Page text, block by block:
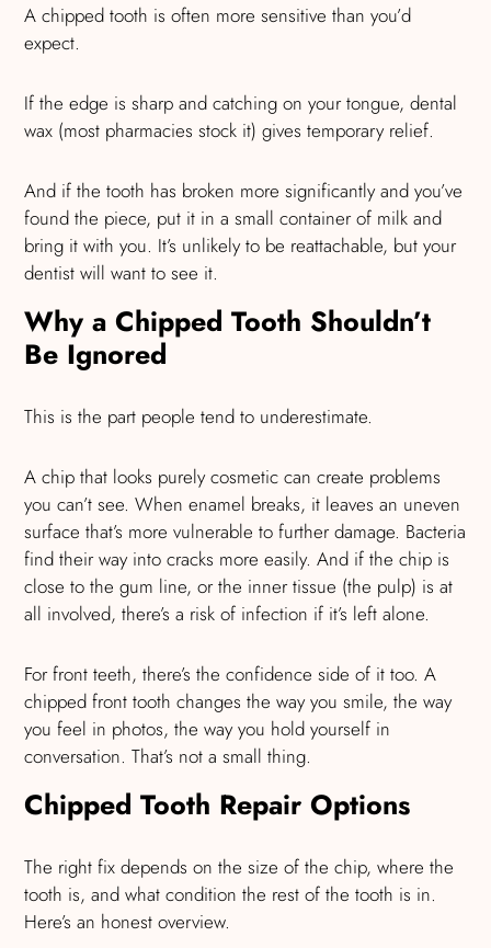
A chipped tooth is often more sensitive than you’d
expect.
If the edge is sharp and catching on your tongue, dental
wax (most pharmacies stock it) gives temporary relief.
And if the tooth has broken more significantly and you’ve
found the piece, put it in a small container of milk and
bring it with you. It’s unlikely to be reattachable, but your
dentist will want to see it.
Why a Chipped Tooth Shouldn’t
Be Ignored
This is the part people tend to underestimate.
A chip that looks purely cosmetic can create problems
you can’t see. When enamel breaks, it leaves an uneven
surface that’s more vulnerable to further damage. Bacteria
find their way into cracks more easily. And if the chip is
close to the gum line, or the inner tissue (the pulp) is at
all involved, there’s a risk of infection if it’s left alone.
For front teeth, there’s the confidence side of it too. A
chipped front tooth changes the way you smile, the way
you feel in photos, the way you hold yourself in
conversation. That’s not a small thing.
Chipped Tooth Repair Options
The right fix depends on the size of the chip, where the
tooth is, and what condition the rest of the tooth is in.
Here’s an honest overview.